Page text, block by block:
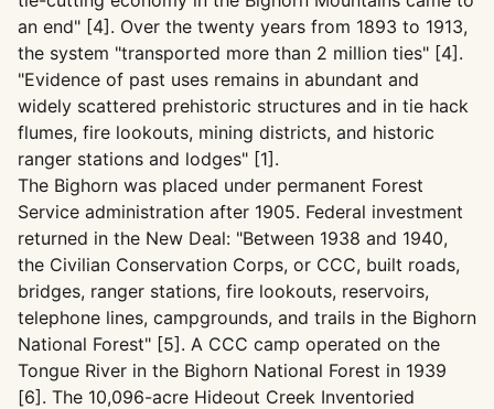
an end" [4]. Over the twenty years from 1893 to 1913,
the system "transported more than 2 million ties" [4].
"Evidence of past uses remains in abundant and
widely scattered prehistoric structures and in tie hack
flumes, fire lookouts, mining districts, and historic
ranger stations and lodges" [1].
The Bighorn was placed under permanent Forest
Service administration after 1905. Federal investment
returned in the New Deal: "Between 1938 and 1940,
the Civilian Conservation Corps, or CCC, built roads,
bridges, ranger stations, fire lookouts, reservoirs,
telephone lines, campgrounds, and trails in the Bighorn
National Forest" [5]. A CCC camp operated on the
Tongue River in the Bighorn National Forest in 1939
[6]. The 10,096-acre Hideout Creek Inventoried